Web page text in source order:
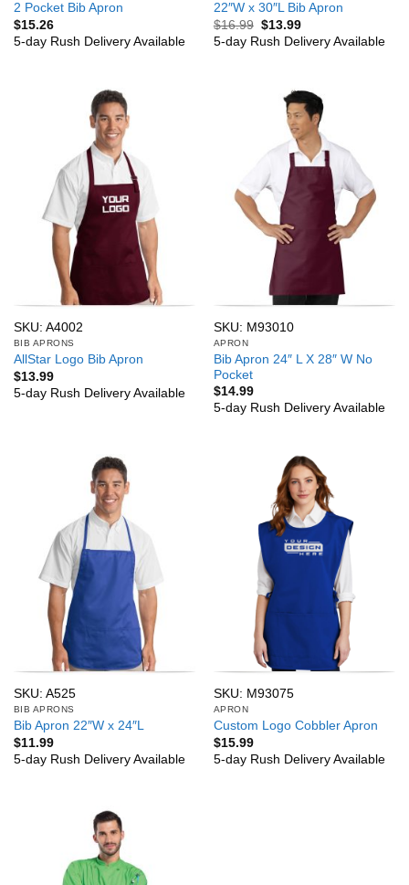
2 Pocket Bib Apron
$15.26
5-day Rush Delivery Available
22″W x 30″L Bib Apron
$16.99 Original
price
was:
$13.99Current
price
is:
5-day Rush Delivery Available
SKU: A4002
BIB APRONS
AllStar Logo Bib Apron
$13.99
5-day Rush Delivery Available
SKU: M93010
APRON
Bib Apron 24″ L X 28″ W No
Pocket
$14.99
5-day Rush Delivery Available
SKU: A525
BIB APRONS
Bib Apron 22″W x 24″L
$11.99
5-day Rush Delivery Available
SKU: M93075
APRON
Custom Logo Cobbler Apron
$15.99
5-day Rush Delivery Available